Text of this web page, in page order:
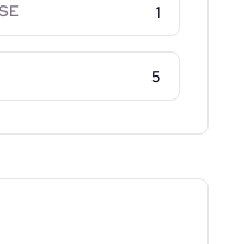
1
5